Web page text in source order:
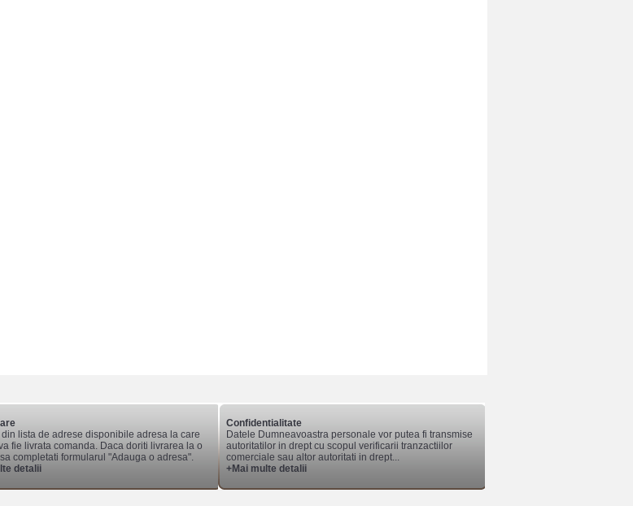
lista de adrese disponibile adresa la care
fie livrata comanda. Daca doriti livrarea la o
completati formularul "Adauga o adresa".
detalii
Confidentialitate
Datele Dumneavoastra personale vor putea fi transmise
autoritatilor in drept cu scopul verificarii tranzactiilor
comerciale sau altor autoritati in drept...
+Mai multe detalii